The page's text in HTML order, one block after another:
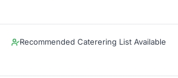
Recommended Caterering List Available